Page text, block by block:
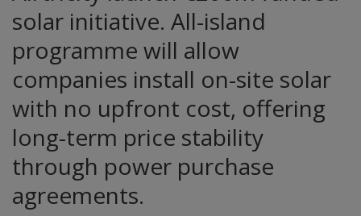
solar initiative. All-island
programme will allow
companies install on-site solar
with no upfront cost, offering
long-term price stability
through power purchase
agreements.